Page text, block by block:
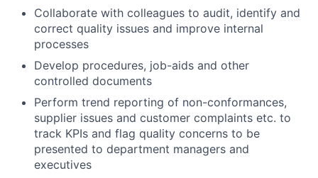
Collaborate with colleagues to audit, identify and
correct quality issues and improve internal
processes
Develop procedures, job-aids and other
controlled documents
Perform trend reporting of non-conformances,
supplier issues and customer complaints etc. to
track KPIs and flag quality concerns to be
presented to department managers and
executives